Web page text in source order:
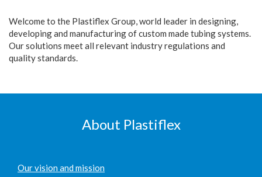
Welcome to the Plastiflex Group, world leader in designing,
developing and manufacturing of custom made tubing systems.
Our solutions meet all relevant industry regulations and
quality standards.
About Plastiflex
Our vision and mission